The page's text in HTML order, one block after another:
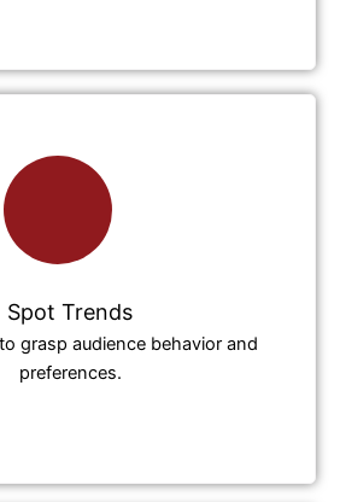
Spot Trends
grasp audience behavior and
preferences.